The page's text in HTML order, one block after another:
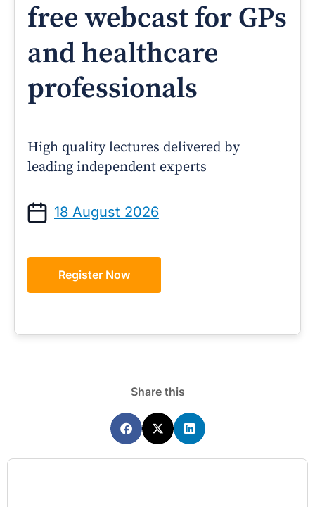
free webcast for GPs
and healthcare
professionals
High quality lectures delivered by
leading independent experts
18 August 2026
Register Now
Share this